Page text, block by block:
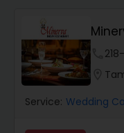
Event &
Birthday
Service: Wedding